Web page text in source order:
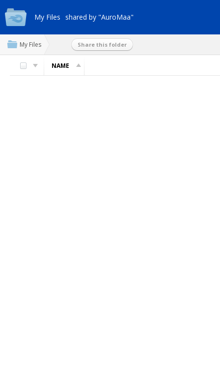
My Files shared by "AuroMaa"
My Files Share this folder
NAME